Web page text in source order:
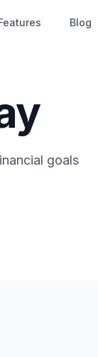
Blog
goals